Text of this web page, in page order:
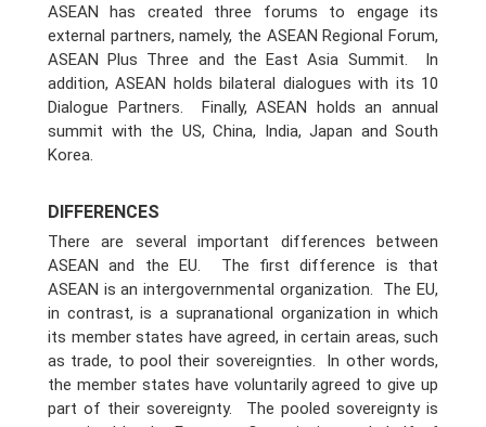
ASEAN has created three forums to engage its
external partners, namely, the ASEAN Regional Forum,
ASEAN Plus Three and the East Asia Summit. In
addition, ASEAN holds bilateral dialogues with its 10
Dialogue Partners. Finally, ASEAN holds an annual
summit with the US, China, India, Japan and South
Korea.
DIFFERENCES
There are several important differences between
ASEAN and the EU. The first difference is that
ASEAN is an intergovernmental organization. The EU,
in contrast, is a supranational organization in which
its member states have agreed, in certain areas, such
as trade, to pool their sovereignties. In other words,
the member states have voluntarily agreed to give up
part of their sovereignty. The pooled sovereignty is